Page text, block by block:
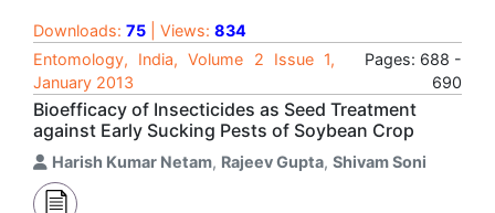
Downloads: 75 | Views: 834
Entomology, India, Volume 2 Issue 1,
January 2013
Pages: 688 -
690
Bioefficacy of Insecticides as Seed Treatment
against Early Sucking Pests of Soybean Crop
Harish Kumar Netam, Rajeev Gupta, Shivam Soni